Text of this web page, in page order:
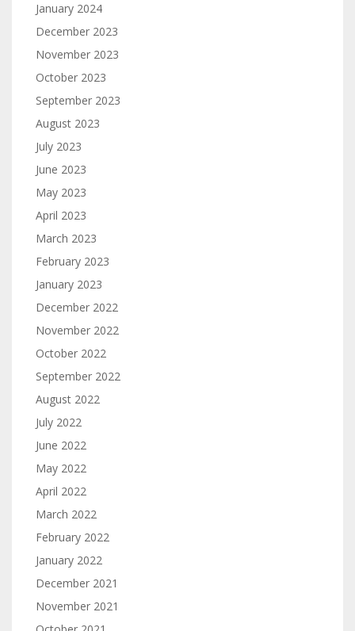
January 2024
December 2023
November 2023
October 2023
September 2023
August 2023
July 2023
June 2023
May 2023
April 2023
March 2023
February 2023
January 2023
December 2022
November 2022
October 2022
September 2022
August 2022
July 2022
June 2022
May 2022
April 2022
March 2022
February 2022
January 2022
December 2021
November 2021